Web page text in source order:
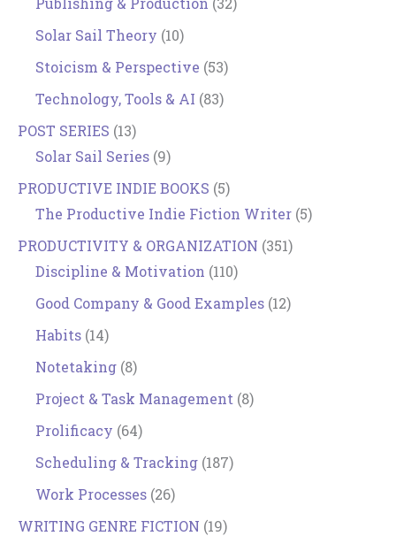
Solar Sail Theory (10)
Stoicism & Perspective (53)
Technology, Tools & AI (83)
POST SERIES (13)
Solar Sail Series (9)
PRODUCTIVE INDIE BOOKS (5)
The Productive Indie Fiction Writer (5)
PRODUCTIVITY & ORGANIZATION (351)
Discipline & Motivation (110)
Good Company & Good Examples (12)
Habits (14)
Notetaking (8)
Project & Task Management (8)
Prolificacy (64)
Scheduling & Tracking (187)
Work Processes (26)
WRITING GENRE FICTION (19)